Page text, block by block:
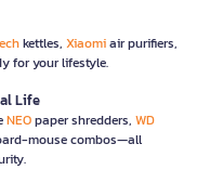
kettles, Xiaomiair purifiers,
for your lifestyle.
Life
NEOpaper shredders, WD
mouse combos—all